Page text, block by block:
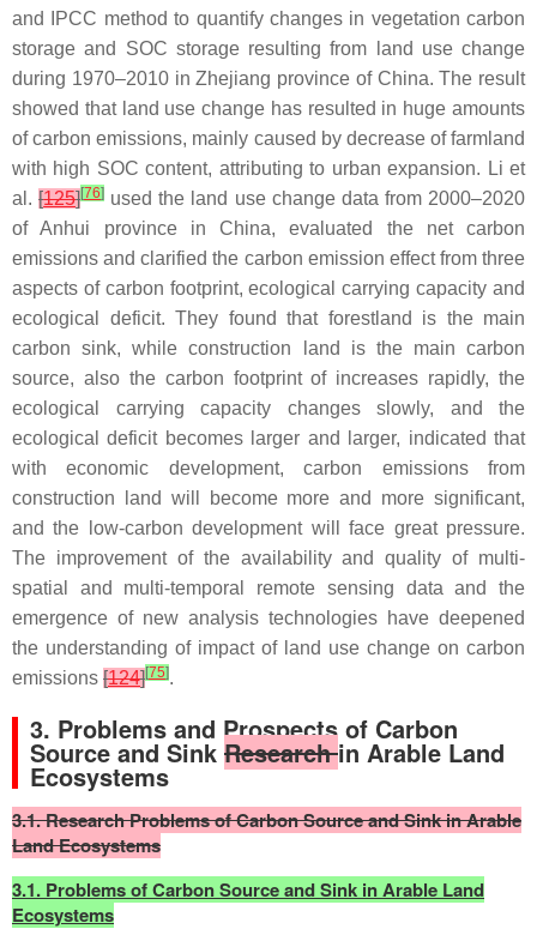
and IPCC method to quantify changes in vegetation carbon
storage and SOC storage resulting from land use change
during 1970–2010 in Zhejiang province of China. The result
showed that land use change has resulted in huge amounts
of carbon emissions, mainly caused by decrease of farmland
with high SOC content, attributing to urban expansion. Li et
al.[125][76] used the land use change data from 2000–2020
of Anhui province in China, evaluated the net carbon
emissions and clarified the carbon emission effect from three
aspects of carbon footprint, ecological carrying capacity and
ecological deficit. They found that forestland is the main
carbon sink, while construction land is the main carbon
source, also the carbon footprint of increases rapidly, the
ecological carrying capacity changes slowly, and the
ecological deficit becomes larger and larger, indicated that
with economic development, carbon emissions from
construction land will become more and more significant,
and the low-carbon development will face great pressure.
The improvement of the availability and quality of multi-
spatial and multi-temporal remote sensing data and the
emergence of new analysis technologies have deepened
the understanding of impact of land use change on carbon
emissions [124][75].
3. Problems and Prospects of Carbon
Source and Sink Researchin Arable Land
Ecosystems
3.1. Research Problems of Carbon Source and Sink in Arable
Land Ecosystems
3.1. Problems of Carbon Source and Sink in Arable Land
Ecosystems